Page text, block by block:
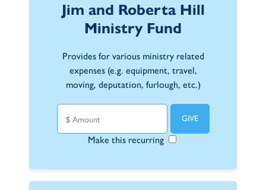
Jim and Roberta Hill
Ministry Fund
Provides for various ministry related
expenses (e.g. equipment, travel,
moving, deputation, furlough, etc.)
Make this recurring